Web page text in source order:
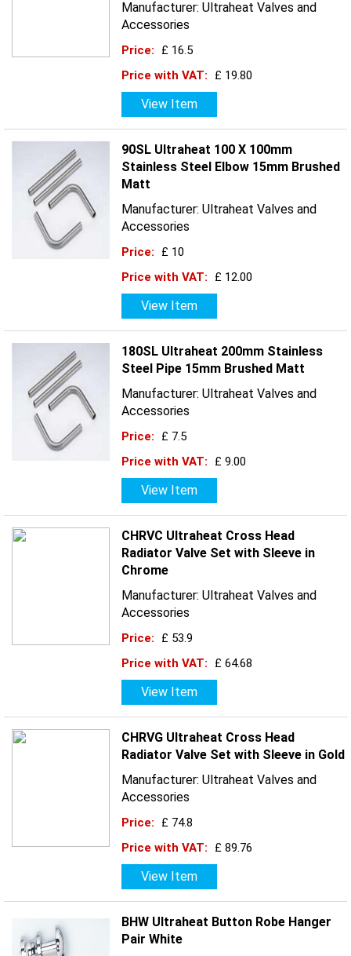
Manufacturer: Ultraheat Valves and
Accessories
Price:
£ 16.5
Price with VAT:
£ 19.80
View Item
90SL Ultraheat 100 X 100mm
Stainless Steel Elbow 15mm Brushed
Matt
Manufacturer: Ultraheat Valves and
Accessories
Price:
£ 10
Price with VAT:
£ 12.00
View Item
180SL Ultraheat 200mm Stainless
Steel Pipe 15mm Brushed Matt
Manufacturer: Ultraheat Valves and
Accessories
Price:
£ 7.5
Price with VAT:
£ 9.00
View Item
CHRVC Ultraheat Cross Head
Radiator Valve Set with Sleeve in
Chrome
Manufacturer: Ultraheat Valves and
Accessories
Price:
£ 53.9
Price with VAT:
£ 64.68
View Item
CHRVG Ultraheat Cross Head
Radiator Valve Set with Sleeve in Gold
Manufacturer: Ultraheat Valves and
Accessories
Price:
£ 74.8
Price with VAT:
£ 89.76
View Item
BHW Ultraheat Button Robe Hanger
Pair White